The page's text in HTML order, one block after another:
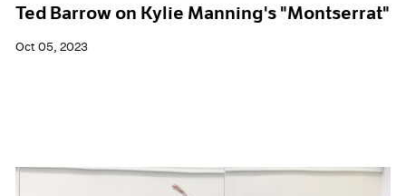
Ted Barrow on Kylie Manning's "Montserrat"
Oct 05, 2023